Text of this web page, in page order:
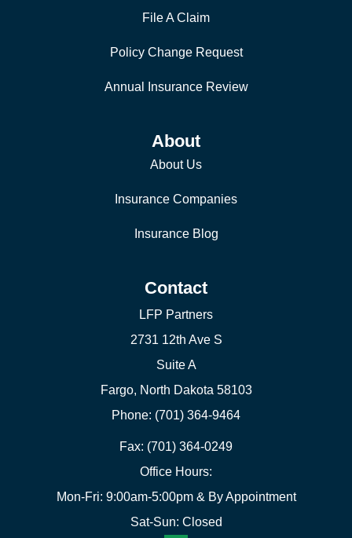
File A Claim
Policy Change Request
Annual Insurance Review
About
About Us
Insurance Companies
Insurance Blog
Contact
LFP Partners
2731 12th Ave S
Suite A
Fargo, North Dakota 58103
Phone: (701) 364-9464
Fax: (701) 364-0249
Office Hours:
Mon-Fri: 9:00am-5:00pm & By Appointment
Sat-Sun: Closed